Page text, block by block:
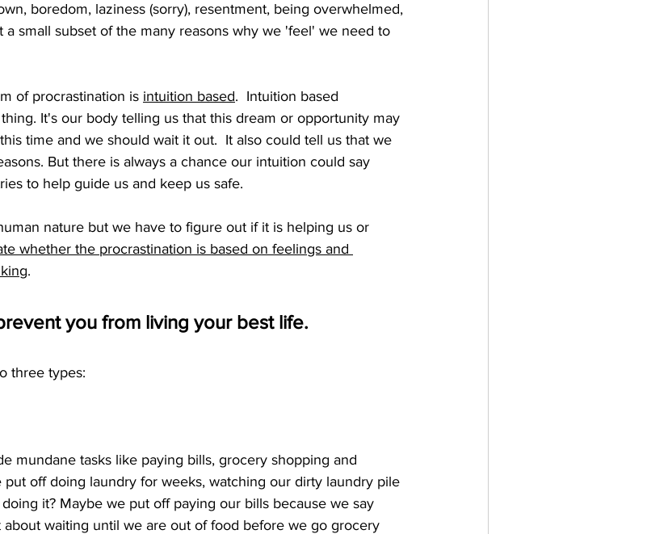
boredom, laziness (sorry), resentment, being overwhelmed,
small subset of the many reasons why we 'feel' we need to
of procrastination is intuition based.  Intuition based
It's our body telling us that this dream or opportunity may
time and we should wait it out.  It also could tell us that we
But there is always a chance our intuition could say
to help guide us and keep us safe.
nature but we have to figure out if it is helping us or
whether the procrastination is based on feelings and
.
you from living your best life.
three types:
mundane tasks like paying bills, grocery shopping and
put off doing laundry for weeks, watching our dirty laundry pile
it? Maybe we put off paying our bills because we say
waiting until we are out of food before we go grocery